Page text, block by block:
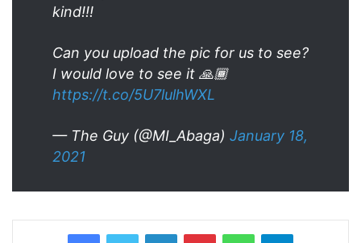
kind!!!
Can you upload the pic for us to see?
I would love to see it 🙏🏾
https://t.co/5U7lulhWXL
— The Guy (@MI_Abaga) January 18,
2021